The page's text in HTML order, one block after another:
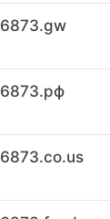
6873.gw
6873.рф
6873.co.us